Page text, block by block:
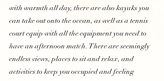
with warmth all day, there are also kayaks you
can take out onto the ocean, as well as a tennis
court equip with all the equipment you need to
have an afternoon match. There are seemingly
endless views, places to sit and relax, and
activities to keep you occupied and feeling